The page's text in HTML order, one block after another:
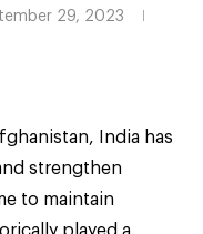
29, 2023
India has
strengthen
to maintain
played a